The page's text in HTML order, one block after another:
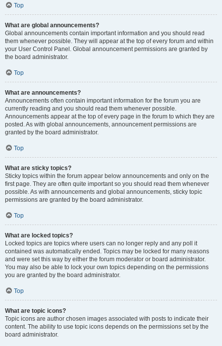
Top
What are global announcements?
Global announcements contain important information and you should read
them whenever possible. They will appear at the top of every forum and within
your User Control Panel. Global announcement permissions are granted by
the board administrator.
Top
What are announcements?
Announcements often contain important information for the forum you are
currently reading and you should read them whenever possible.
Announcements appear at the top of every page in the forum to which they are
posted. As with global announcements, announcement permissions are
granted by the board administrator.
Top
What are sticky topics?
Sticky topics within the forum appear below announcements and only on the
first page. They are often quite important so you should read them whenever
possible. As with announcements and global announcements, sticky topic
permissions are granted by the board administrator.
Top
What are locked topics?
Locked topics are topics where users can no longer reply and any poll it
contained was automatically ended. Topics may be locked for many reasons
and were set this way by either the forum moderator or board administrator.
You may also be able to lock your own topics depending on the permissions
you are granted by the board administrator.
Top
What are topic icons?
Topic icons are author chosen images associated with posts to indicate their
content. The ability to use topic icons depends on the permissions set by the
board administrator.